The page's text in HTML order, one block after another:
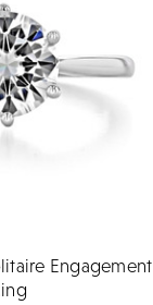
Engagement